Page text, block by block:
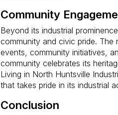
Community
Beyond its industrial
community and civic pride.
events, community initiatives,
community celebrates its
Living in North Huntsville
that takes pride in its industrial
Conclusion